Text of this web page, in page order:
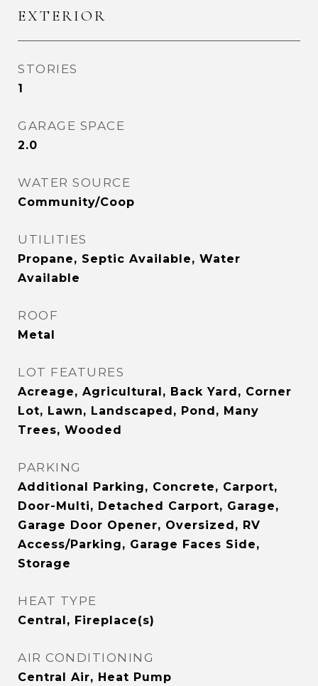
EXTERIOR
STORIES
1
GARAGE SPACE
2.0
WATER SOURCE
Community/Coop
UTILITIES
Propane, Septic Available, Water
Available
ROOF
Metal
LOT FEATURES
Acreage, Agricultural, Back Yard, Corner
Lot, Lawn, Landscaped, Pond, Many
Trees, Wooded
PARKING
Additional Parking, Concrete, Carport,
Door-Multi, Detached Carport, Garage,
Garage Door Opener, Oversized, RV
Access/Parking, Garage Faces Side,
Storage
HEAT TYPE
Central, Fireplace(s)
AIR CONDITIONING
Central Air, Heat Pump